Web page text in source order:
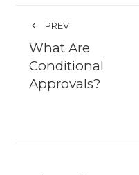
PREV
What Are
Conditional
Approvals?